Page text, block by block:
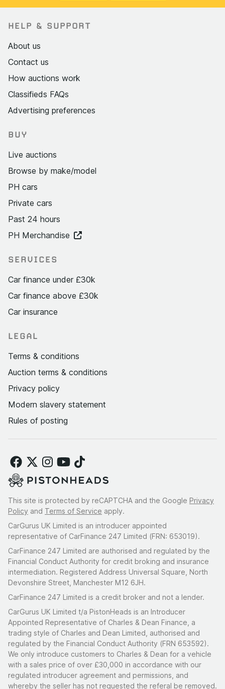
HELP & SUPPORT
About us
Contact us
How auctions work
Classifieds FAQs
Advertising preferences
BUY
Live auctions
Browse by make/model
PH cars
Private cars
Past 24 hours
PH Merchandise
SERVICES
Car finance under £30k
Car finance above £30k
Car insurance
LEGAL
Terms & conditions
Auction terms & conditions
Privacy policy
Modern slavery statement
Rules of posting
This site is protected by reCAPTCHA and the Google Privacy
Policy and Terms of Service apply.
CarGurus UK Limited is an introducer appointed
representative of CarFinance 247 Limited (FRN: 653019).
CarFinance 247 Limited are authorised and regulated by the
Financial Conduct Authority for credit broking and insurance
intermediation. Registered Address Universal Square, North
Devonshire Street, Manchester M12 6JH.
CarFinance 247 Limited is a credit broker and not a lender.
CarGurus UK Limited t/a PistonHeads is an Introducer
Appointed Representative of Charles & Dean Finance, a
trading style of Charles and Dean Limited, authorised and
regulated by the Financial Conduct Authority (FRN 653592).
We only introduce customers to Charles & Dean for a vehicle
with a sales price of over £30,000 in accordance with our
regulated introducer agreement and permissions, and
whereby the seller has not requested the referal be removed.